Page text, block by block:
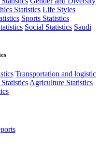
Statistics Life Styles
Sports Statistics
Social Statistics Saudi
Transportation and logistic
Agriculture Statistics